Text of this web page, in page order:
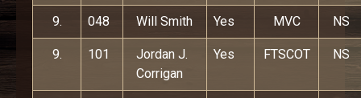
9. 048 Will Smith Yes MVC NS
9. 101
Jordan J.
Corrigan
Yes FTSCOT NS